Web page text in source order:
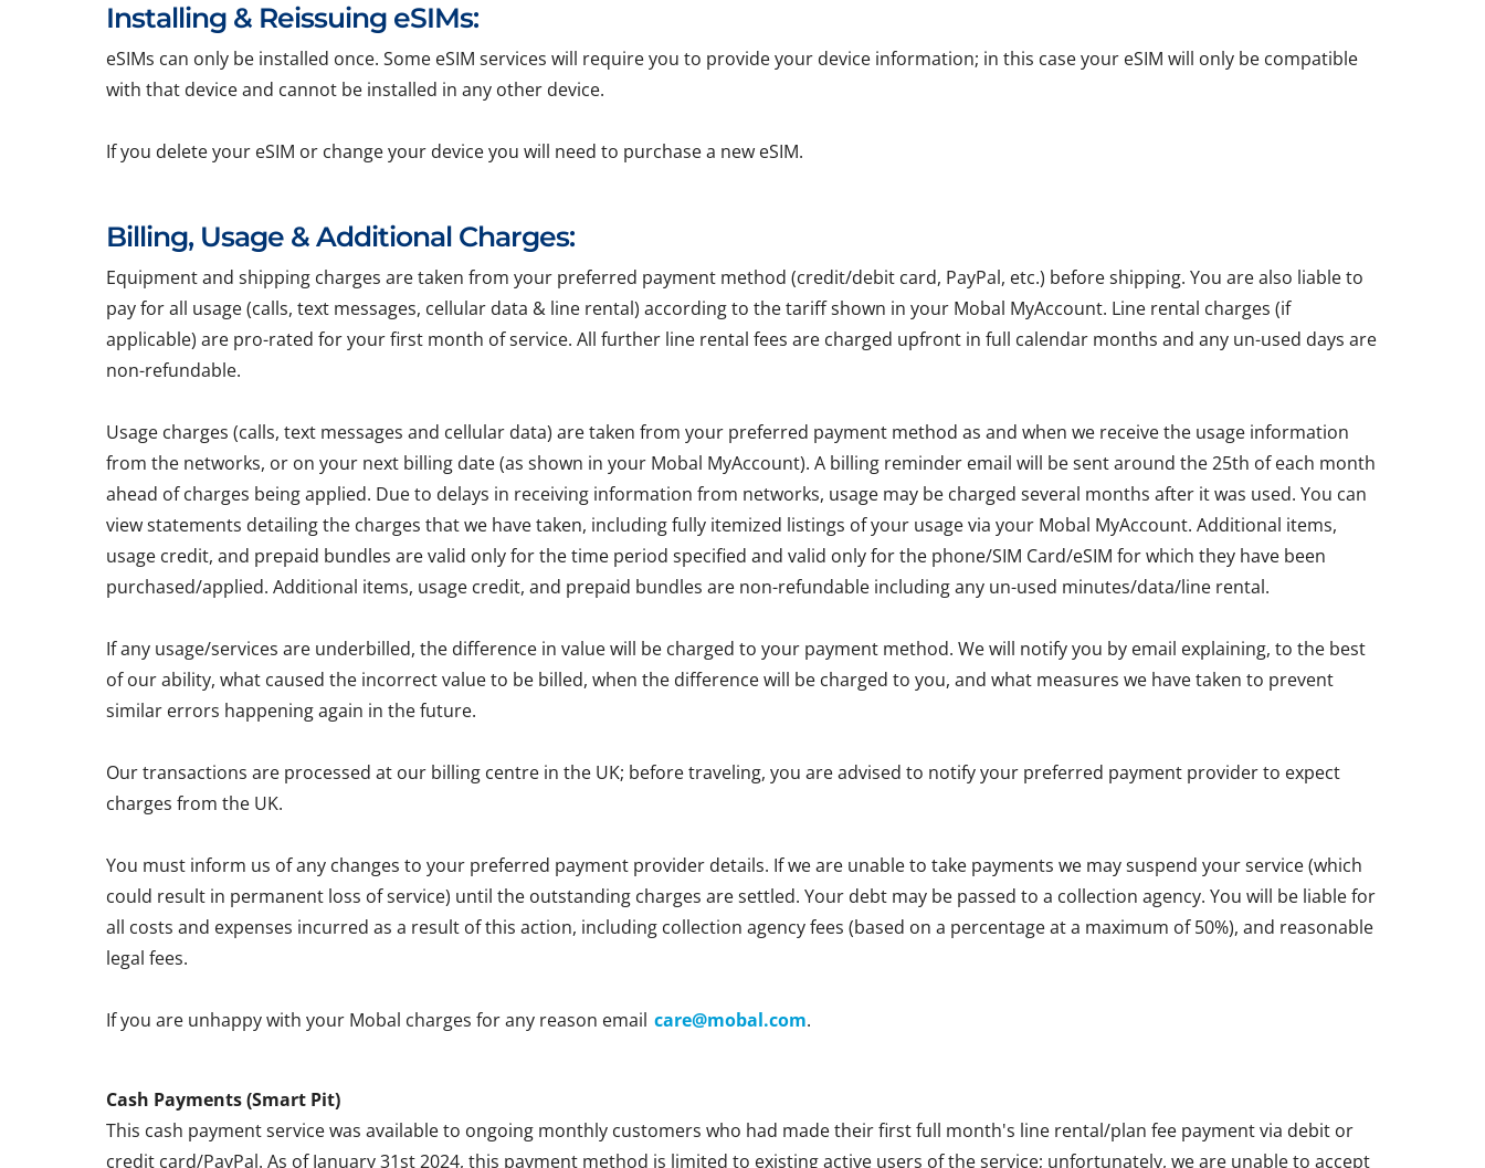
Installing & Reissuing eSIMs:
eSIMs can only be installed once. Some eSIM services will require you to provide your device information; in this case your eSIM will only be compatible
with that device and cannot be installed in any other device.
If you delete your eSIM or change your device you will need to purchase a new eSIM.
Billing, Usage & Additional Charges:
Equipment and shipping charges are taken from your preferred payment method (credit/debit card, PayPal, etc.) before shipping. You are also liable to
pay for all usage (calls, text messages, cellular data & line rental) according to the tariff shown in your Mobal MyAccount. Line rental charges (if
applicable) are pro-rated for your first month of service. All further line rental fees are charged upfront in full calendar months and any un-used days are
non-refundable.
Usage charges (calls, text messages and cellular data) are taken from your preferred payment method as and when we receive the usage information
from the networks, or on your next billing date (as shown in your Mobal MyAccount). A billing reminder email will be sent around the 25th of each month
ahead of charges being applied. Due to delays in receiving information from networks, usage may be charged several months after it was used. You can
view statements detailing the charges that we have taken, including fully itemized listings of your usage via your Mobal MyAccount. Additional items,
usage credit, and prepaid bundles are valid only for the time period specified and valid only for the phone/SIM Card/eSIM for which they have been
purchased/applied. Additional items, usage credit, and prepaid bundles are non-refundable including any un-used minutes/data/line rental.
If any usage/services are underbilled, the difference in value will be charged to your payment method. We will notify you by email explaining, to the best
of our ability, what caused the incorrect value to be billed, when the difference will be charged to you, and what measures we have taken to prevent
similar errors happening again in the future.
Our transactions are processed at our billing centre in the UK; before traveling, you are advised to notify your preferred payment provider to expect
charges from the UK.
You must inform us of any changes to your preferred payment provider details. If we are unable to take payments we may suspend your service (which
could result in permanent loss of service) until the outstanding charges are settled. Your debt may be passed to a collection agency. You will be liable for
all costs and expenses incurred as a result of this action, including collection agency fees (based on a percentage at a maximum of 50%), and reasonable
legal fees.
If you are unhappy with your Mobal charges for any reason email care@mobal.com.
Cash Payments (Smart Pit)
This cash payment service was available to ongoing monthly customers who had made their first full month's line rental/plan fee payment via debit or
credit card/PayPal. As of January 31st 2024, this payment method is limited to existing active users of the service; unfortunately, we are unable to accept